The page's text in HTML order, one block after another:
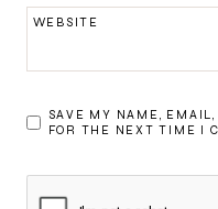
WEBSITE
SAVE MY NAME,
FOR THE NEXT TIME I